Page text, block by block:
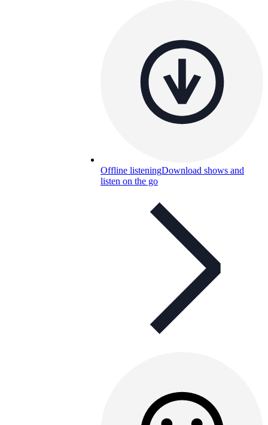
Offline listeningDownload shows and
listen on the go